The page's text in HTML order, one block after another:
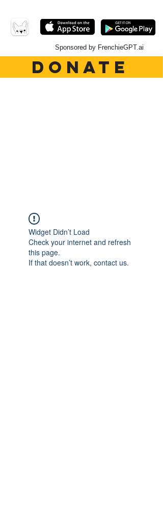
Sponsored by FrenchieGPT.ai
DONATE
Widget Didn’t Load
Check your internet and refresh
this page.
If that doesn’t work, contact us.